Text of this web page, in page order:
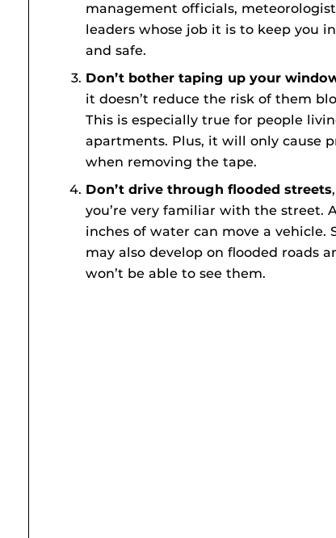
management officials,
leaders whose job it is to keep you
and safe.
Don’t bother taping up your
it doesn’t reduce the risk of them
This is especially true for people
apartments. Plus, it will only cause
when removing the tape.
Don’t drive through flooded streets
you’re very familiar with the street.
inches of water can move a vehicle.
may also develop on flooded roads
won’t be able to see them.